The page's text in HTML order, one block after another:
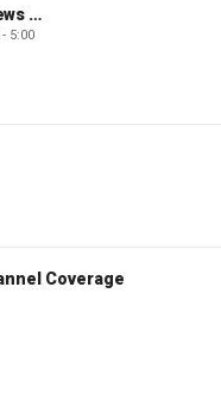
Fox News @ Night
5:00
Coverage